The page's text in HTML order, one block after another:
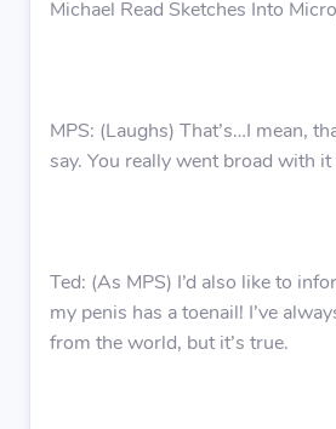
Michael Read Sketches Into
MPS: (Laughs) That’s…I mean,
say. You really went broad with it
Ted: (As MPS) I’d also like to
my penis has a toenail! I’ve
from the world, but it’s true.